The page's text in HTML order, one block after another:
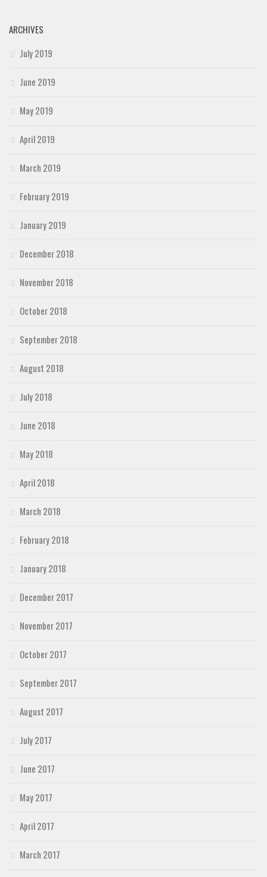
ARCHIVES
July 2019
June 2019
May 2019
April 2019
March 2019
February 2019
January 2019
December 2018
November 2018
October 2018
September 2018
August 2018
July 2018
June 2018
May 2018
April 2018
March 2018
February 2018
January 2018
December 2017
November 2017
October 2017
September 2017
August 2017
July 2017
June 2017
May 2017
April 2017
March 2017